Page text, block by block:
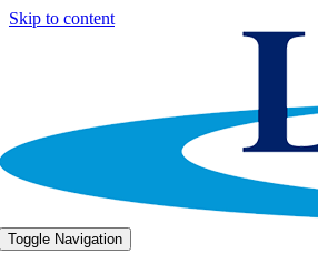
Skip to content
Toggle Navigation